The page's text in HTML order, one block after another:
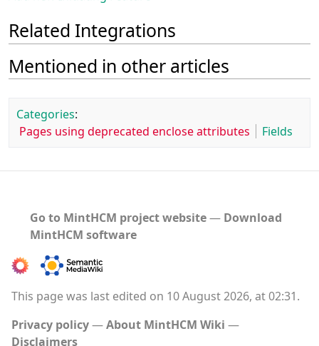
Related Integrations
Mentioned in other articles
Categories:
Pages using deprecated enclose attributes
Fields
Go to MintHCM project website― Download
MintHCM software
This page was last edited on 10 August 2026, at 02:31.
Privacy policy
About MintHCM Wiki
Disclaimers